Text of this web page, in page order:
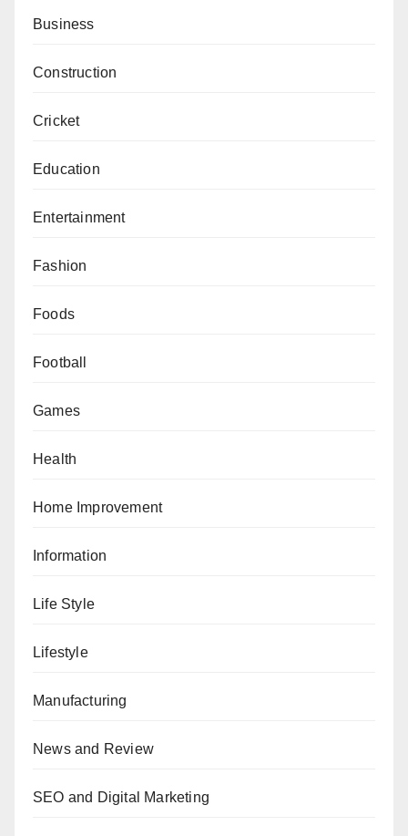
Business
Construction
Cricket
Education
Entertainment
Fashion
Foods
Football
Games
Health
Home Improvement
Information
Life Style
Lifestyle
Manufacturing
News and Review
SEO and Digital Marketing